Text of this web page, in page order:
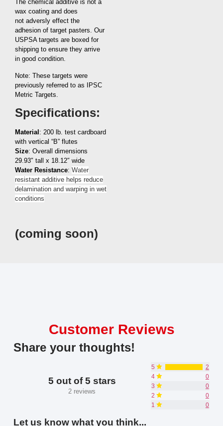
The chemical additive is not a
wax coating and does
not adversly effect the
adhesion of target pasters. Our
USPSA targets are boxed for
shipping to ensure they arrive
in good condition.
Note: These targets were
previously referred to as IPSC
Metric Targets.
Specifications:
Material : 200 lb. test cardboard
with vertical “B” flutes
Size: Overall dimensions
29.93″ tall x 18.12″ wide
Water Resistance: Water
resistant additive helps reduce
delamination and warping in wet
conditions
(coming soon)
Customer Reviews
Share your thoughts!
5 out of 5 stars
2 reviews
5
2
4
0
3
0
2
0
1
0
Let us know what you think...